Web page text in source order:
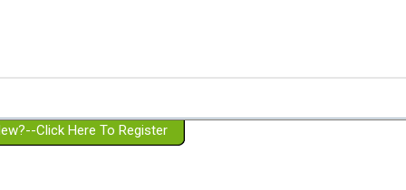
Girlfriend with BPD
Spouse with BPD
a Failed Romantic Relationship
On-line CBT
Member workshops
Click Here To Register